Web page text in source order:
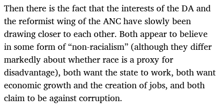
Then there is the fact that the interests of the DA and
the reformist wing of the ANC have slowly been
drawing closer to each other. Both appear to believe
in some form of “non-racialism” (although they differ
markedly about whether race is a proxy for
disadvantage), both want the state to work, both want
economic growth and the creation of jobs, and both
claim to be against corruption.